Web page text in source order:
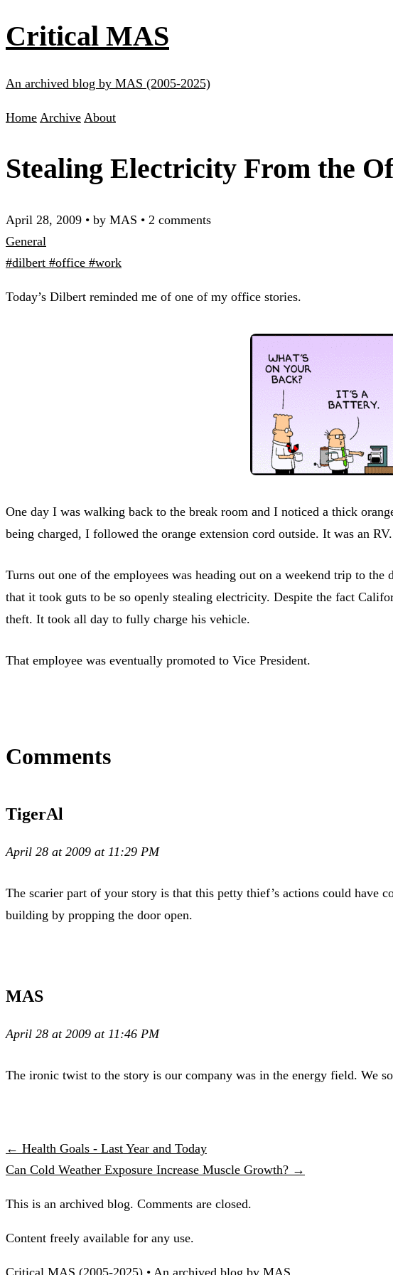
Critical MAS
An archived blog by MAS (2005-2025)
Home Archive About
Stealing Electricity From the
April 28, 2009 • by MAS • 2 comments
General
#dilbert #office #work
Today’s Dilbert reminded me of one of my office stories.
One day I was walking back to the break room and I noticed a thick
being charged, I followed the orange extension cord outside. It was an
Turns out one of the employees was heading out on a weekend trip to
that it took guts to be so openly stealing electricity. Despite the fact
theft. It took all day to fully charge his vehicle.
That employee was eventually promoted to Vice President.
Comments
TigerAl
April 28 at 2009 at 11:29 PM
The scarier part of your story is that this petty thief’s actions could have
building by propping the door open.
MAS
April 28 at 2009 at 11:46 PM
The ironic twist to the story is our company was in the energy field. We
← Health Goals - Last Year and Today
Can Cold Weather Exposure Increase Muscle Growth? →
This is an archived blog. Comments are closed.
Content freely available for any use.
Critical MAS (2005-2025) • An archived blog by MAS